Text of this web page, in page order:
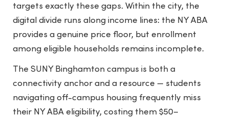
targets exactly these gaps. Within the city, the
digital divide runs along income lines: the NY ABA
provides a genuine price floor, but enrollment
among eligible households remains incomplete.
The SUNY Binghamton campus is both a
connectivity anchor and a resource — students
navigating off-campus housing frequently miss
their NY ABA eligibility, costing them $50–